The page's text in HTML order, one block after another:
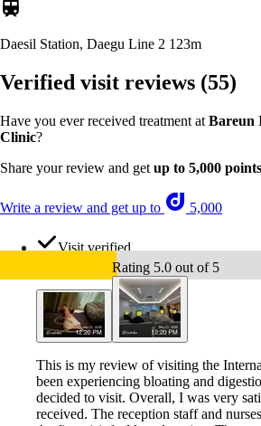
Daesil Station, Daegu Line 2 123m
Verified visit reviews (55)
Have you ever received treatment at Bareun
Clinic?
Share your review and get up to 5,000 points
Write a review and get up to 5,000
Visit verified
Rating 5.0 out of 5
This is my review of visiting the
been experiencing bloating and
decided to visit. Overall, I was very
received. The reception staff and